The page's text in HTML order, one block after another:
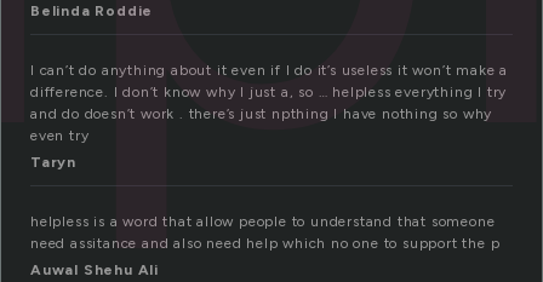
Belinda Roddie
I can’t do anything about it even if I do it’s useless it won’t make a
difference. I don’t know why I just a, so … helpless everything I try
and do doesn’t work . there’s just npthing I have nothing so why
even try
Taryn
helpless is a word that allow people to understand that someone
need assitance and also need help which no one to support the p
Auwal Shehu Ali